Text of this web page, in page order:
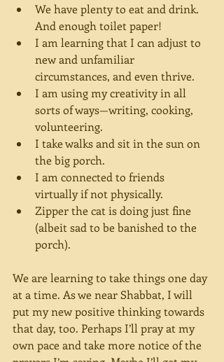
We have plenty to eat and drink.
And enough toilet paper!
I am learning that I can adjust to
new and unfamiliar
circumstances, and even thrive.
I am using my creativity in all
sorts of ways—writing, cooking,
volunteering.
I take walks and sit in the sun on
the big porch.
I am connected to friends
virtually if not physically.
Zipper the cat is doing just fine
(albeit sad to be banished to the
porch).
We are learning to take things one day
at a time. As we near Shabbat, I will
put my new positive thinking towards
that day, too. Perhaps I’ll pray at my
own pace and take more notice of the